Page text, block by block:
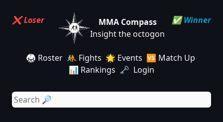
MMA Compass
Insight the octogon
🥋 Roster 🤼 Fights 🌟 Events 🆚 Match Up
📊 Rankings 🗝️ Login
✅ Winner
❌ Loser